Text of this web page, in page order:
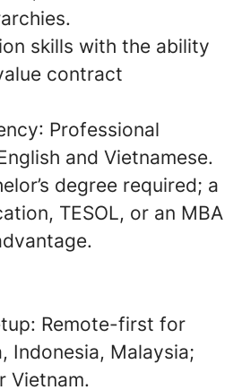
skills with the ability
contract
: Professional
and Vietnamese.
degree required; a
TESOL, or an MBA
Remote-first for
Indonesia, Malaysia;
Vietnam.